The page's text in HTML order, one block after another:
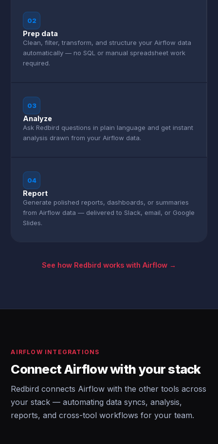
02
Prep data
Clean, filter, transform, and structure your Airflow data
automatically — no SQL or manual spreadsheet work
required.
03
Analyze
Ask Redbird questions in plain language and get instant
analysis drawn from your Airflow data.
04
Report
Generate polished reports, dashboards, or summaries
from Airflow data — delivered to Slack, email, or Google
Slides.
See how Redbird works with Airflow →
AIRFLOW INTEGRATIONS
Connect Airflow with your stack
Redbird connects Airflow with the other tools across
your stack — automating data syncs, analysis,
reports, and cross-tool workflows for your team.